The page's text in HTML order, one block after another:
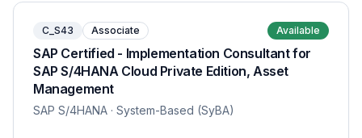
C_S43 Associate Available
SAP Certified - Implementation Consultant for
SAP S/4HANA Cloud Private Edition, Asset
Management
SAP S/4HANA · System-Based (SyBA)